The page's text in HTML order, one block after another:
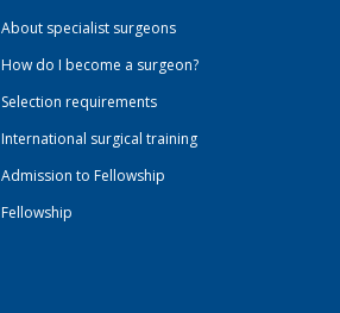
About specialist surgeons
How do I become a surgeon?
Selection requirements
International surgical training
Admission to Fellowship
Fellowship